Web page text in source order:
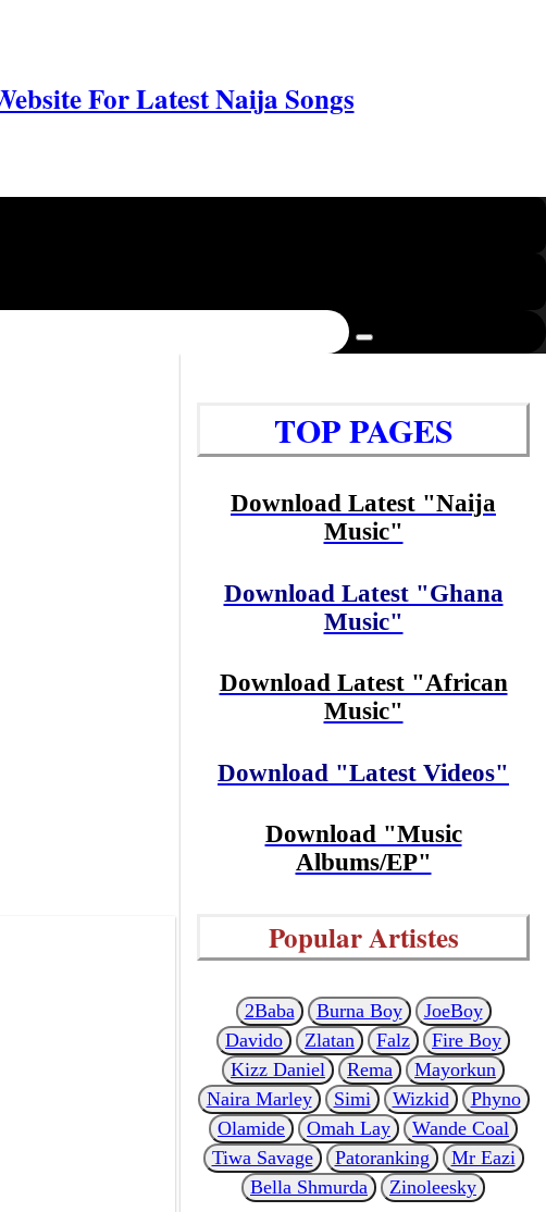
For Latest Naija Songs
TOP PAGES
Download Latest "Naija
Music"
Download Latest "Ghana
Music"
Download Latest "African
Music"
Download "Latest Videos"
Download "Music
Albums/EP"
Popular Artistes
2Baba Burna Boy
JoeBoy
Davido
Zlatan Falz
Fire Boy
Kizz Daniel
Rema
Mayorkun
Naira Marley
Simi Wizkid
Phyno
Olamide
Omah Lay
Wande Coal
Tiwa Savage
Patoranking
Mr Eazi
Bella Shmurda
Zinoleesky